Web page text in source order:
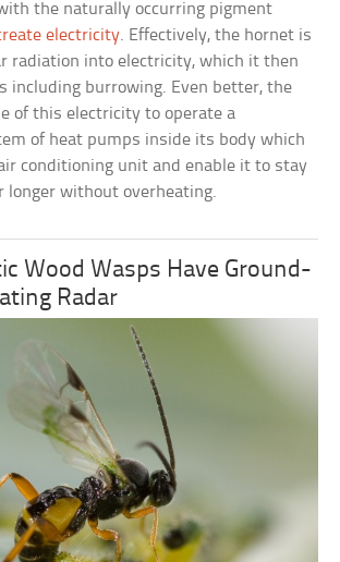
the naturally occurring pigment
electricity. Effectively, the hornet is
radiation into electricity, which it then
including burrowing. Even better, the
of this electricity to operate a
of heat pumps inside its body which
conditioning unit and enable it to stay
longer without overheating.
Wood Wasps Have Ground-
Radar